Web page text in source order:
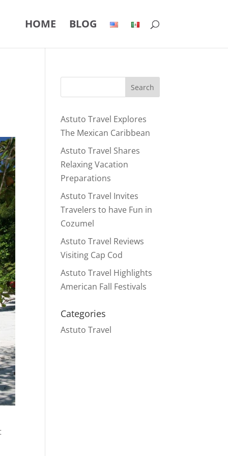
HOME BLOG
Astuto Travel Explores
The Mexican Caribbean
Astuto Travel Shares
Relaxing Vacation
Preparations
Astuto Travel Invites
Travelers to have Fun in
Cozumel
Astuto Travel Reviews
Visiting Cap Cod
Astuto Travel Highlights
American Fall Festivals
Categories
Astuto Travel